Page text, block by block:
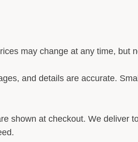
may change at any time, but
and details are accurate.
shown at checkout. We deliver